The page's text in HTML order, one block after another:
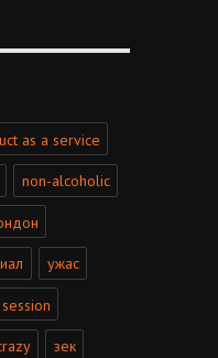
as a service
non-alcoholic
ужас
session
зек